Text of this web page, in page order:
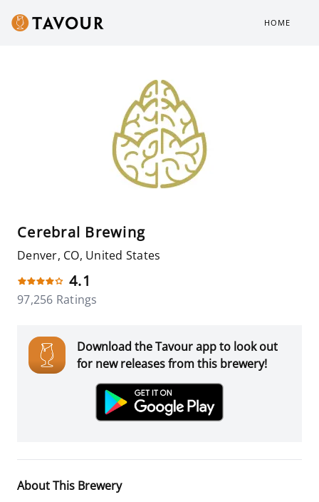
HOME
Cerebral Brewing
Denver, CO, United States
4.1
97,256 Ratings
Download the Tavour app to look out
for new releases from this brewery!
About This Brewery